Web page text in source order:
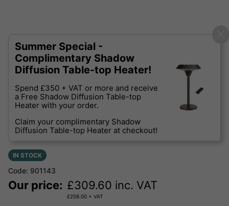
Summer Special -
Complimentary Shadow
Diffusion Table-top Heater!
Spend £350 + VAT or more and receive
a Free Shadow Diffusion Table-top
Heater with your order.
Claim your complimentary Shadow
Diffusion Table-top Heater at checkout!
IN STOCK
Code: 901143
Our price: £309.60 inc. VAT
£258.00 + VAT